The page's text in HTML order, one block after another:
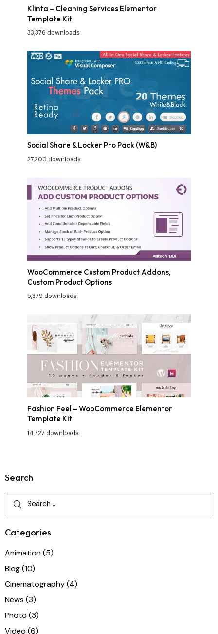
Klinta – Cleaning Services Elementor
Template Kit
33,376 downloads
Social Share & Locker Pro Pack (W&B)
27,200 downloads
WooCommerce Custom Product Addons,
Custom Product Options
5,379 downloads
Fashion Feel – WooCommerce Elementor
Template Kit
14,727 downloads
Search
Categories
Animation(5)
Blog(10)
Cinematography(4)
News (3)
Photo (3)
Video (6)